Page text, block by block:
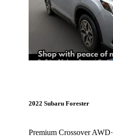
2022 Subaru Forester
Premium Crossover AWD